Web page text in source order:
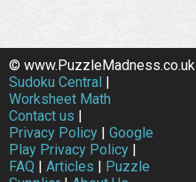
© www.PuzzleMadness.co.uk
Sudoku Central |
Worksheet Math
Contact us |
Privacy Policy | Google
Play Privacy Policy |
FAQ | Articles | Puzzle